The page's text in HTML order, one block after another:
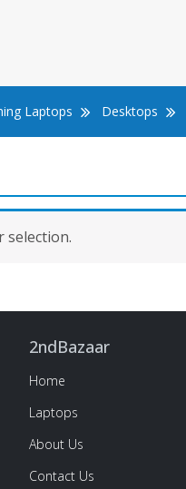
Laptops Desktops
selection.
2ndBazaar
Home
Laptops
About Us
Contact Us